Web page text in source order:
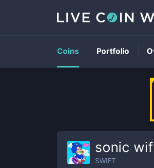
sonic
SWIFT
Coins Portfolio